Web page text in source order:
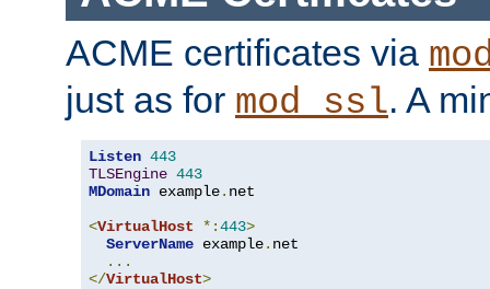
ACME certificates via
just as for mod_ssl. A
Listen 443
TLSEngine 443
MDomain example. net
<VirtualHost *:443>
ServerName example. net
...
</VirtualHost>